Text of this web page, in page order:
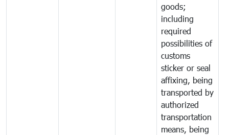
goods;
including
required
possibilities of
customs
sticker or seal
affixing, being
transported by
authorized
transportation
means, being